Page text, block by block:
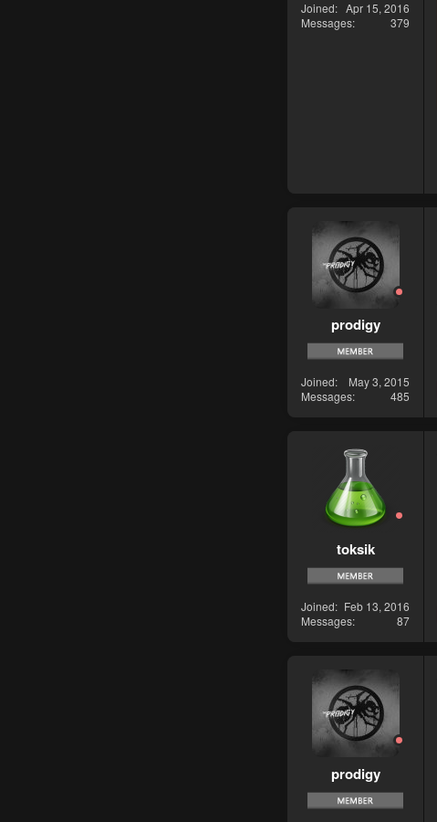
Joined
Apr 15, 2016
Messages
379
prodigy
Joined
May 3, 2015
Messages
485
toksik
Joined
Feb 13, 2016
Messages
87
prodigy